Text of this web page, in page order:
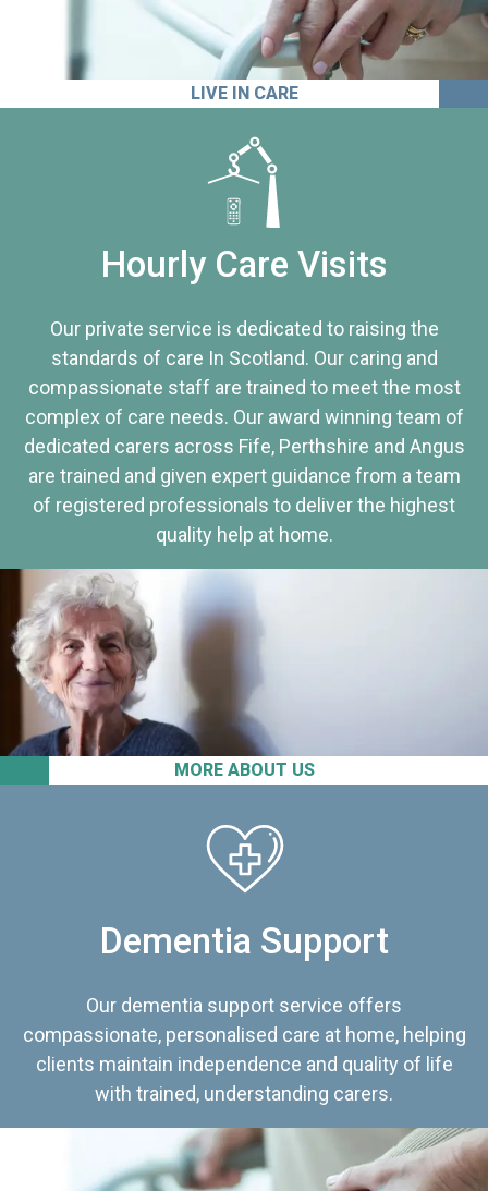
LIVE IN CARE
MORE ABOUT US
Hourly Care Visits
Our private service is dedicated to raising the
standards of care In Scotland. Our caring and
compassionate staff are trained to meet the most
complex of care needs. Our award winning team of
dedicated carers across Fife, Perthshire and Angus
are trained and given expert guidance from a team
of registered professionals to deliver the highest
quality help at home.
Dementia Support
Our dementia support service offers
compassionate, personalised care at home, helping
clients maintain independence and quality of life
with trained, understanding carers.